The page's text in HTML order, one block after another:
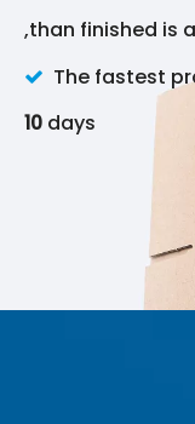
,than finished is

The fastest
10 days